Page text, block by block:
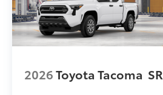
2026Toyota Tacoma SR